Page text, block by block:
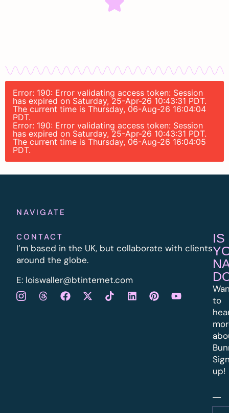
Error: 190: Error validating access token: Session
has expired on Saturday, 25-Apr-26 10:43:31 PDT.
The current time is Thursday, 06-Aug-26 16:04:04
PDT.
Error: 190: Error validating access token: Session
has expired on Saturday, 25-Apr-26 10:43:31 PDT.
The current time is Thursday, 06-Aug-26 16:04:05
PDT.
NAVIGATE
CONTACT
I’m based in the UK, but collaborate with clients
around the globe.
E: loiswaller@btinternet.com
IS
to
up!